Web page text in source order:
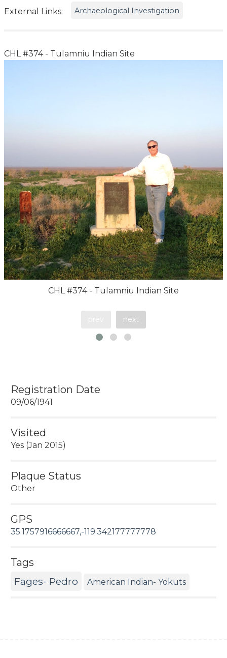
External Links: Archaeological Investigation
CHL #374 - Tulamniu Indian Site
CHL #374 - Tulamniu Indian Site
next
Registration Date
09/06/1941
Visited
Yes (Jan 2015)
Plaque Status
Other
GPS
35.1757916666667,-119.342177777778
Tags
Fages- Pedro
American Indian- Yokuts